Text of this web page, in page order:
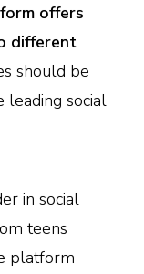
offers
different
should be
leading social
in social
teens
platform